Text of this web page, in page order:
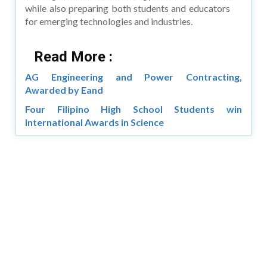
while also preparing both students and educators
for emerging technologies and industries.
Read More :
AG Engineering and Power Contracting,
Awarded by Eand
Four Filipino High School Students win
International Awards in Science